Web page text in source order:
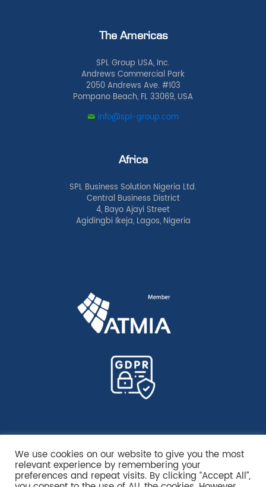
The Americas
SPL Group USA, Inc.
Andrews Commercial Park
2050 Andrews Ave. #103
Pompano Beach, FL 33069, USA
info@spl-group.com
Africa
SPL Business Solution Nigeria Ltd.
Central Business District
4, Bayo Ajayi Street
Agidingbi Ikeja, Lagos, Nigeria
We use cookies on our website to give you the most
relevant experience by remembering your
preferences and repeat visits. By clicking “Accept All”,